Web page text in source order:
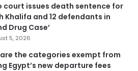
court issues death sentence for
Khalifa and 12 defendants in
Drug Case’
5, 2026
are the categories exempt from
Egypt’s new departure fees